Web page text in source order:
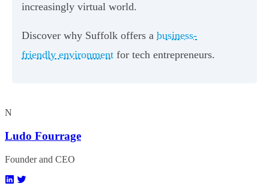
increasingly virtual world.
Discover why Suffolk offers a business-
friendly environment for tech entrepreneurs.
N
Ludo Fourrage
Founder and CEO